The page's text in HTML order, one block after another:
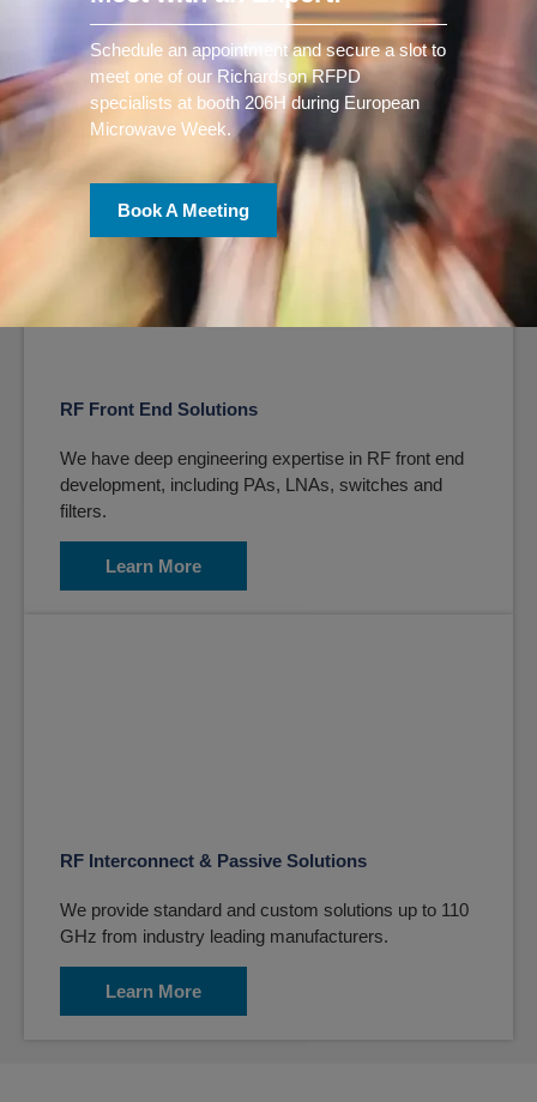
We offer a full suite of SDR solutions, from single
components to fully-integrated modules and
systems.
Learn More
RF Front End Solutions
We have deep engineering expertise in RF front end
development, including PAs, LNAs, switches and
filters.
Learn More
RF Interconnect & Passive Solutions
We provide standard and custom solutions up to 110
GHz from industry leading manufacturers.
Learn More
Schedule an appointment and secure a slot to
meet one of our Richardson RFPD
specialists at booth 206H during European
Microwave Week.
Book A Meeting